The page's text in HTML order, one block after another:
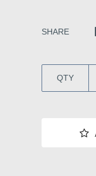
SHARE
QTY